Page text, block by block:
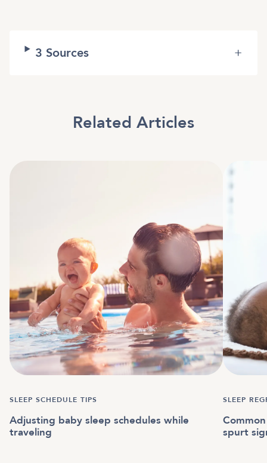
3 Sources +
Related Articles
SLEEP SCHEDULE TIPS
Adjusting baby sleep schedules while
traveling
SLEEP
spurt